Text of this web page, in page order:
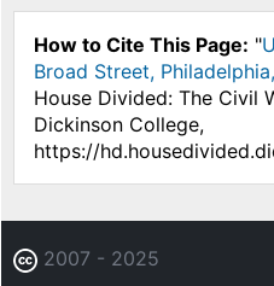
How to Cite This Page: "
Broad Street,
House Divided: The Civil
Dickinson College,
https://
2007 - 2025